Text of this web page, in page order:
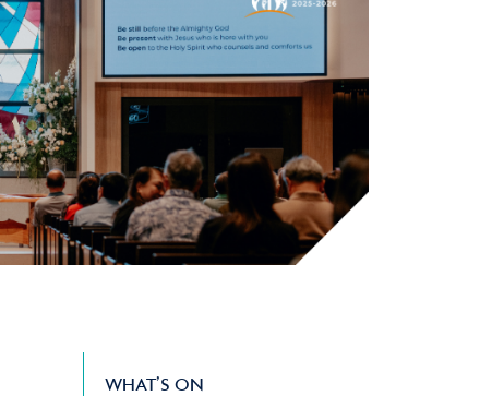
WHAT’S ON